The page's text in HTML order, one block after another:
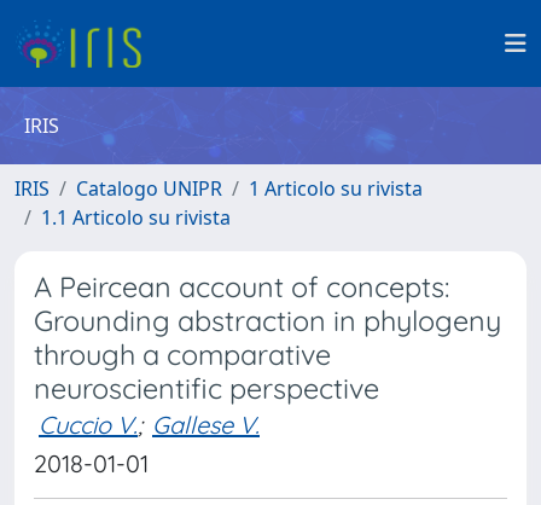
IRIS
IRIS Catalogo UNIPR
1 Articolo su rivista
1.1 Articolo su rivista
A Peircean account of concepts:
Grounding abstraction in phylogeny
through a comparative
neuroscientific perspective
Cuccio V.; Gallese V.
2018-01-01